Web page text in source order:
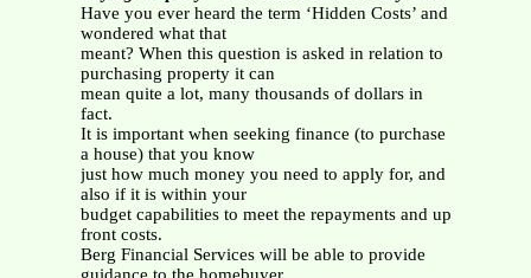
Have you ever heard the term ‘Hidden Costs’ and
wondered what that
meant? When this question is asked in relation to
purchasing property it can
mean quite a lot, many thousands of dollars in
fact.
It is important when seeking finance (to purchase
a house) that you know
just how much money you need to apply for, and
also if it is within your
budget capabilities to meet the repayments and up
front costs.
Berg Financial Services will be able to provide